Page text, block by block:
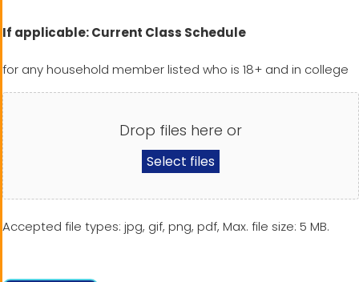
If applicable: Current Class Schedule
for any household member listed who is 18+ and in college
Drop files here or
Select files
Accepted file types: jpg, gif, png, pdf, Max. file size: 5 MB.